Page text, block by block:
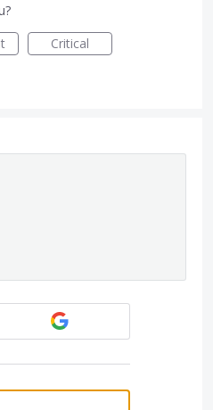
Critical